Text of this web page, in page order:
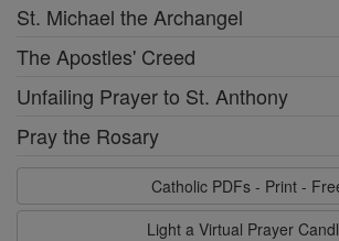
St. Michael the Archangel
The Apostles' Creed
Unfailing Prayer to St. Anthony
Pray the Rosary
Catholic PDFs - Print -
Light a Virtual Prayer